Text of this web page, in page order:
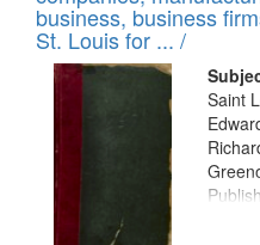
deposited
in
Digital
Gateway
that
match
your
search
business, business
St. Louis for ... /
Saint